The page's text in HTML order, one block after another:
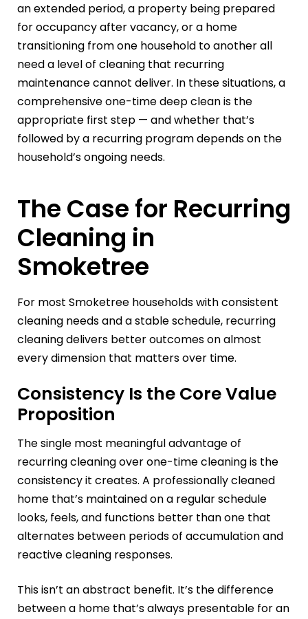
an extended period, a property being prepared
for occupancy after vacancy, or a home
transitioning from one household to another all
need a level of cleaning that recurring
maintenance cannot deliver. In these situations, a
comprehensive one-time deep clean is the
appropriate first step — and whether that’s
followed by a recurring program depends on the
household’s ongoing needs.
The Case for Recurring
Cleaning in
Smoketree
For most Smoketree households with consistent
cleaning needs and a stable schedule, recurring
cleaning delivers better outcomes on almost
every dimension that matters over time.
Consistency Is the Core Value
Proposition
The single most meaningful advantage of
recurring cleaning over one-time cleaning is the
consistency it creates. A professionally cleaned
home that’s maintained on a regular schedule
looks, feels, and functions better than one that
alternates between periods of accumulation and
reactive cleaning responses.
This isn’t an abstract benefit. It’s the difference
between a home that’s always presentable for an